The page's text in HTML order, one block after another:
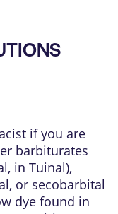
if you are
barbiturates
in Tuinal),
or secobarbital
dye found in